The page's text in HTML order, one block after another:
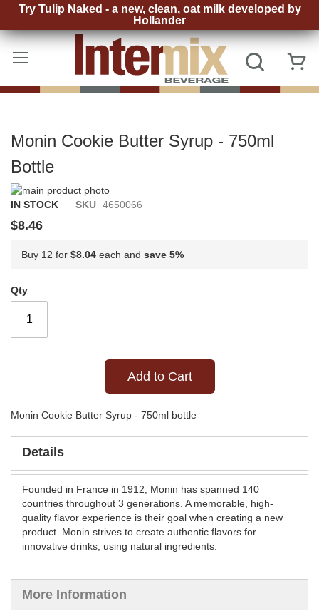
Try Tulip Naked - a new, clean, oat milk developed by
Hollander
Skip
to
Content
Search
Monin Cookie Butter Syrup - 750ml
Bottle
Skip
to
the
end
the
gallery
Skip
to
the
images
gallery
IN STOCK SKU 4650066
$8.46
Buy 12 for $8.04 each and save 5%
Qty
Add to Cart
Monin Cookie Butter Syrup - 750ml bottle
Details
Founded in France in 1912, Monin has spanned 140
countries throughout 3 generations. A memorable, high-
quality flavor experience is their goal when creating a new
product. Monin strives to create authentic flavors for
innovative drinks, using natural ingredients.
More Information